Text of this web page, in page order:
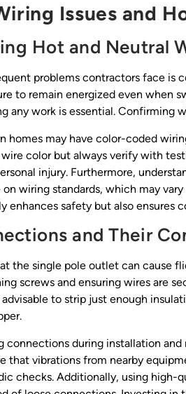
Issues and
Hot and Neutral
problems contractors face is
to remain energized even when
any work is essential. Confirming
homes may have color-coded
color but always verify with
injury. Furthermore,
wiring standards, which may
enhances safety but also
and Their
the single pole outlet can cause
screws and ensuring wires are
advisable to strip just enough
connections during installation
that vibrations from nearby
checks. Additionally, using